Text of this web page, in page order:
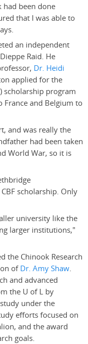
been done
that I was able to
an independent
Raid. He
Dr. Heidi
applied for the
scholarship program
France and Belgium to
and was really the
had been taken
World War, so it is
scholarship. Only
university like the
larger institutions,"
the Chinook Research
ofDr. Amy Shaw.
and advanced
the U of L by
under the
efforts focused on
and the award
goals.